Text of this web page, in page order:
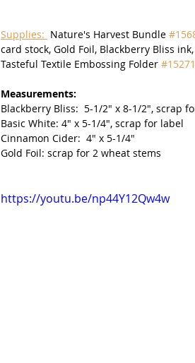
Supplies: Nature's Harvest Bundle
card stock, Gold Foil, Blackberry Bliss
Tasteful Textile Embossing Folder
Measurements:
Blackberry Bliss:  5-1/2" x 8-1/2", scrap
Basic White: 4" x 5-1/4", scrap for label
Cinnamon Cider:  4" x 5-1/4"
Gold Foil: scrap for 2 wheat stems
https://youtu.be/np44Y12Qw4w